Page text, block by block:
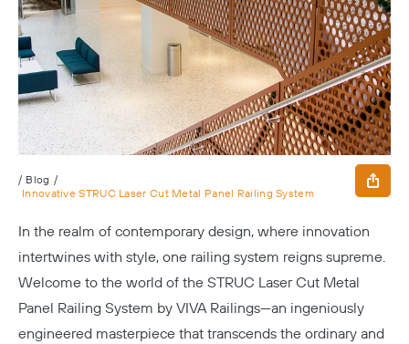
/ Blog /
Innovative STRUC Laser Cut Metal Panel Railing System
In the realm of contemporary design, where innovation
intertwines with style, one railing system reigns supreme.
Welcome to the world of the STRUC Laser Cut Metal
Panel Railing System by VIVA Railings—an ingeniously
engineered masterpiece that transcends the ordinary and